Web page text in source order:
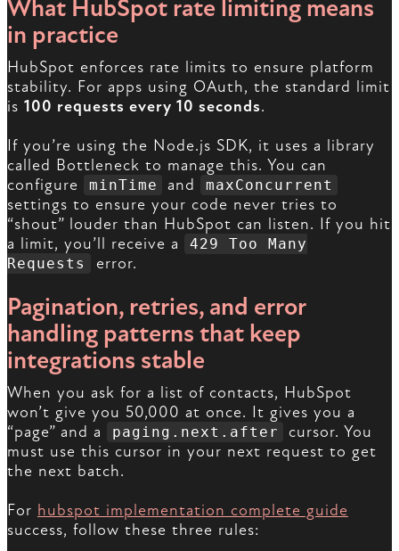
What HubSpot rate limiting means
in practice
HubSpot enforces rate limits to ensure platform
stability. For apps using OAuth, the standard limit
is 100 requests every 10 seconds.
If you’re using the Node.js SDK, it uses a library
called Bottleneck to manage this. You can
configure
minTime and maxConcurrent
settings to ensure your code never tries to
“shout” louder than HubSpot can listen. If you hit
a limit, you’ll receive a
429 Too Many
Requests
error.
Pagination, retries, and error
handling patterns that keep
integrations stable
When you ask for a list of contacts, HubSpot
won’t give you 50,000 at once. It gives you a
“page” and a
paging.next.after
cursor. You
must use this cursor in your next request to get
the next batch.
For hubspot implementation complete guide
success, follow these three rules: